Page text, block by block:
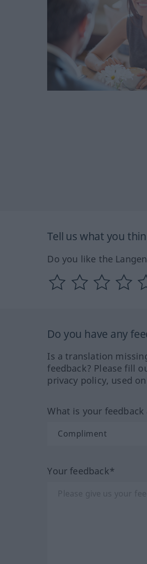
Tell us what you
Do you like the
Do you have any
Is a translation
feedback? Please fill
privacy policy, used
What is your
Your feedback*